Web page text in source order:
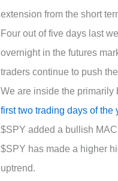
extension from the short
Four out of five days last
overnight in the futures
traders continue to push
We are inside the primarily
first two trading days of the
$SPY added a bullish
$SPY has made a higher
uptrend.